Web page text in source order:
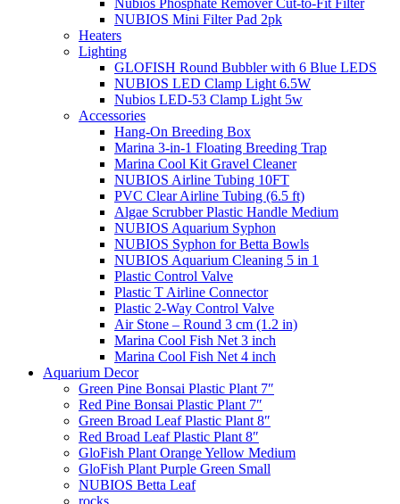
Nubios Phosphate Remover Cut-to-Fit Filter
NUBIOS Mini Filter Pad 2pk
Heaters
Lighting
GLOFISH Round Bubbler with 6 Blue LEDS
NUBIOS LED Clamp Light 6.5W
Nubios LED-53 Clamp Light 5w
Accessories
Hang-On Breeding Box
Marina 3-in-1 Floating Breeding Trap
Marina Cool Kit Gravel Cleaner
NUBIOS Airline Tubing 10FT
PVC Clear Airline Tubing (6.5 ft)
Algae Scrubber Plastic Handle Medium
NUBIOS Aquarium Syphon
NUBIOS Syphon for Betta Bowls
NUBIOS Aquarium Cleaning 5 in 1
Plastic Control Valve
Plastic T Airline Connector
Plastic 2-Way Control Valve
Air Stone – Round 3 cm (1.2 in)
Marina Cool Fish Net 3 inch
Marina Cool Fish Net 4 inch
Aquarium Decor
Green Pine Bonsai Plastic Plant 7″
Red Pine Bonsai Plastic Plant 7″
Green Broad Leaf Plastic Plant 8″
Red Broad Leaf Plastic Plant 8″
GloFish Plant Orange Yellow Medium
GloFish Plant Purple Green Small
NUBIOS Betta Leaf
rocks